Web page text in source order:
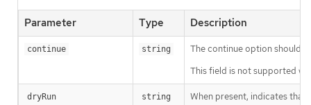
Parameter Type Description
continue string
The continue option should
This field is not supported
dryRun string When present, indicates that